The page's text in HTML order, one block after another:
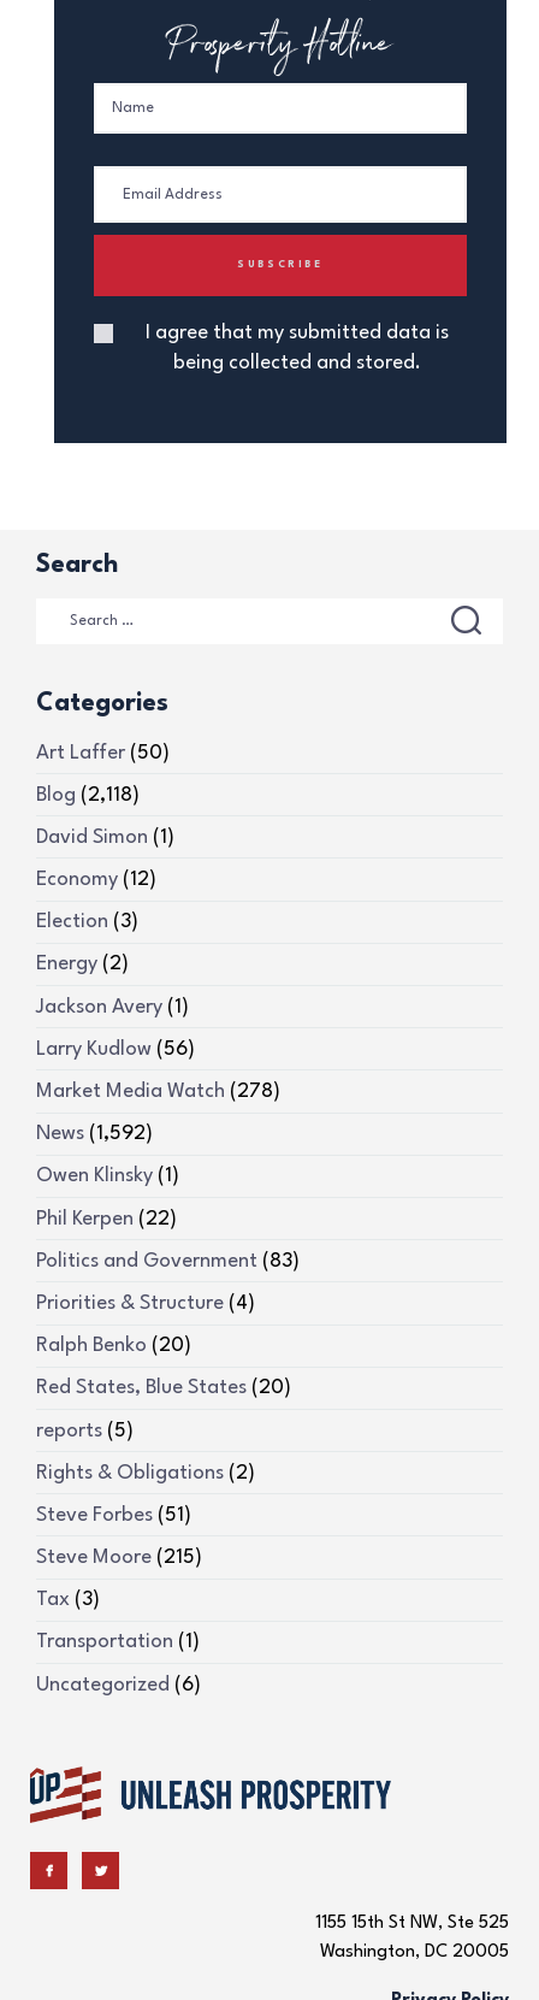
Prosperity Hotline
I agree that my submitted data is
being collected and stored.
Search
Categories
Art Laffer (50)
Blog (2,118)
David Simon (1)
Economy (12)
Election (3)
Energy (2)
Jackson Avery (1)
Larry Kudlow (56)
Market Media Watch (278)
News (1,592)
Owen Klinsky (1)
Phil Kerpen (22)
Politics and Government (83)
Priorities & Structure (4)
Ralph Benko (20)
Red States, Blue States (20)
reports (5)
Rights & Obligations (2)
Steve Forbes (51)
Steve Moore (215)
Tax (3)
Transportation (1)
Uncategorized (6)
1155 15th St NW, Ste 525
Washington, DC 20005